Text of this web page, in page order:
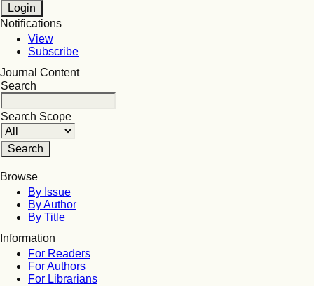
Notifications
View
Subscribe
Journal Content
Search
Search Scope
Browse
By Issue
By Author
By Title
Information
For Readers
For Authors
For Librarians